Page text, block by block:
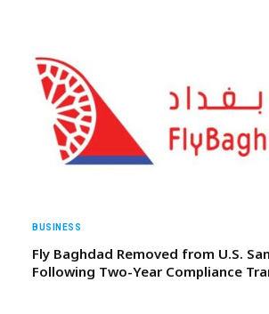
BUSINESS
Fly Baghdad Removed from U.S.
Following Two-Year Compliance